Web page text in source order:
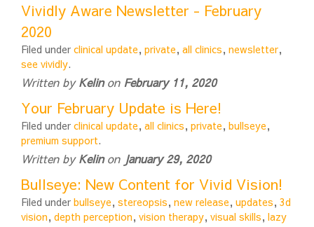
Vividly Aware Newsletter - February
2020
Filed under clinical update, private, all clinics, newsletter,
see vividly.
Written byKelinon February 11, 2020
Your February Update is Here!
Filed under clinical update, all clinics, private, bullseye,
premium support.
Written byKelinon January 29, 2020
Bullseye: New Content for Vivid Vision!
Filed under bullseye, stereopsis, new release, updates, 3d
vision, depth perception, vision therapy, visual skills, lazy